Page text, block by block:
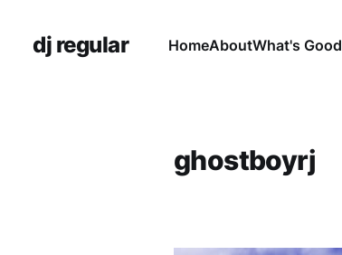
dj regular HomeAboutWhat's Good
ghostboyrj